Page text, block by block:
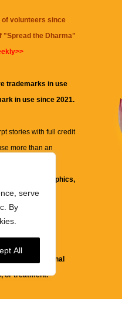
serve
By
All
of volunteers since
"Spread the Dharma"
trademarks in use
in use since 2021.
stories with full credit
more than an
to, text, graphics,
website are for
for professional
or treatment.